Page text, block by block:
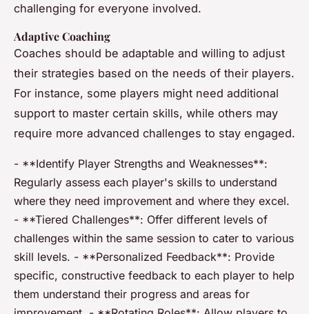
challenging for everyone involved.
Adaptive Coaching
Coaches should be adaptable and willing to adjust
their strategies based on the needs of their players.
For instance, some players might need additional
support to master certain skills, while others may
require more advanced challenges to stay engaged.
- **Identify Player Strengths and Weaknesses**:
Regularly assess each player's skills to understand
where they need improvement and where they excel.
- **Tiered Challenges**: Offer different levels of
challenges within the same session to cater to various
skill levels. - **Personalized Feedback**: Provide
specific, constructive feedback to each player to help
them understand their progress and areas for